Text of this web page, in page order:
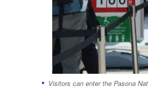
Visitors can enter the Pasona